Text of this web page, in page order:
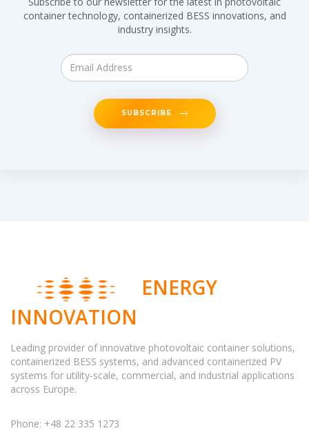
container technology, containerized BESS innovations, and
industry insights.
SUBSCRIBE
ENERGY
INNOVATION
Leading provider of innovative photovoltaic container solutions,
containerized BESS systems, and advanced containerized PV
systems for utility-scale, commercial, and industrial applications
across Europe.
Phone: +48 22 335 1273